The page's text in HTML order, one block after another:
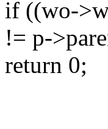
if ((wo-
!= p-
return 0;